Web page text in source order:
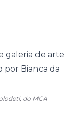
do MCA